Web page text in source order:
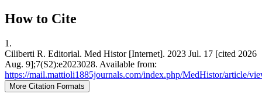
How to Cite
1.
Ciliberti R. Editorial. Med Histor [Internet]. 2023 Jul. 17 [cited 2026
Aug. 9];7(S2):e2023028. Available from:
https://mail.mattioli1885journals.com/index.php/MedHistor/article/
More Citation Formats